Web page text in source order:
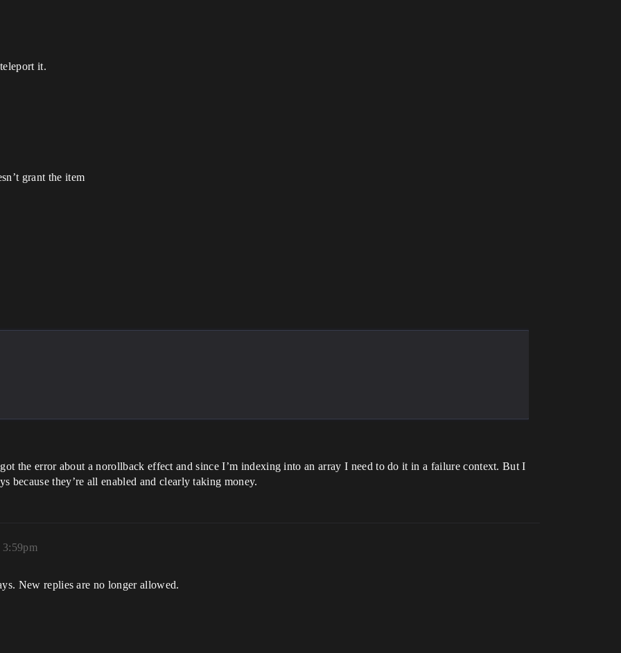
it.
grant the item
the error about a norollback effect and since I’m indexing into an array I need to do it in a failure context. But I
because they’re all enabled and clearly taking money.
3:59pm
New replies are no longer allowed.